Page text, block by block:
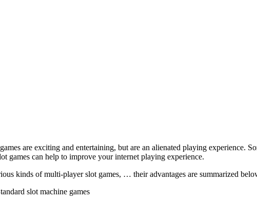
are exciting and entertaining, but are an alienated playing experience.
games can help to improve your internet playing experience.
kinds of multi-player slot games, … their advantages are summarized
slot machine games